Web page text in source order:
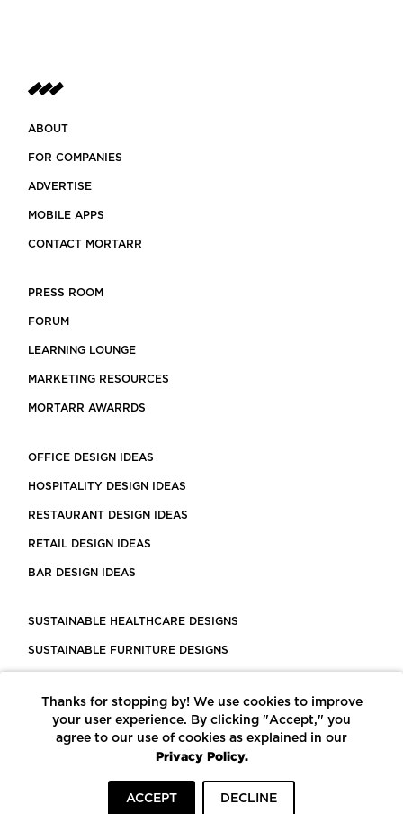
ABOUT
FOR COMPANIES
ADVERTISE
MOBILE APPS
CONTACT MORTARR
PRESS ROOM
FORUM
LEARNING LOUNGE
MARKETING RESOURCES
MORTARR AWARRDS
OFFICE DESIGN IDEAS
HOSPITALITY DESIGN IDEAS
RESTAURANT DESIGN IDEAS
RETAIL DESIGN IDEAS
BAR DESIGN IDEAS
SUSTAINABLE HEALTHCARE DESIGNS
SUSTAINABLE FURNITURE DESIGNS
LEED CERTIFIED PROJECTS
CONSTRUCTION SOLUTIONS
POWERED BY ECOMEDES
Thanks for stopping by! We use cookies to improve
your user experience. By clicking "Accept," you
agree to our use of cookies as explained in our
Privacy Policy.
ACCEPT DECLINE